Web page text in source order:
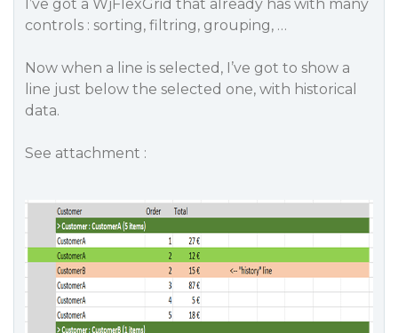
I’ve got a WjFlexGrid that already has with many
controls : sorting, filtring, grouping, …
Now when a line is selected, I’ve got to show a
line just below the selected one, with historical
data.
See attachment :